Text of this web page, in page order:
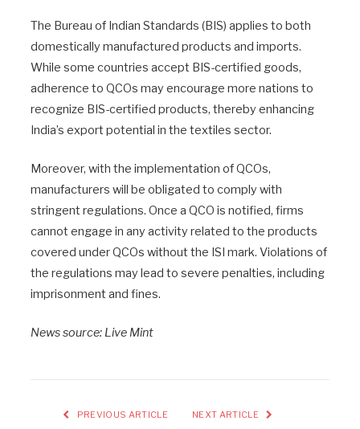
The Bureau of Indian Standards (BIS) applies to both
domestically manufactured products and imports.
While some countries accept BIS-certified goods,
adherence to QCOs may encourage more nations to
recognize BIS-certified products, thereby enhancing
India’s export potential in the textiles sector.
Moreover, with the implementation of QCOs,
manufacturers will be obligated to comply with
stringent regulations. Once a QCO is notified, firms
cannot engage in any activity related to the products
covered under QCOs without the ISI mark. Violations of
the regulations may lead to severe penalties, including
imprisonment and fines.
News source: Live Mint
PREVIOUS ARTICLE NEXT ARTICLE